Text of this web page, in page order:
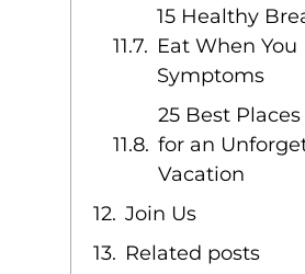
15 Healthy
Eat When You
Symptoms
25 Best
for an
Vacation
Join Us
Related posts